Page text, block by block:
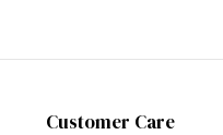
Customer Care